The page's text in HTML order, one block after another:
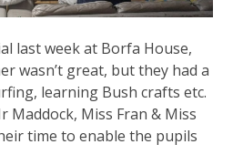
last week at Borfa House,
wasn’t great, but they had a
learning Bush crafts etc.
Maddock, Miss Fran & Miss
time to enable the pupils